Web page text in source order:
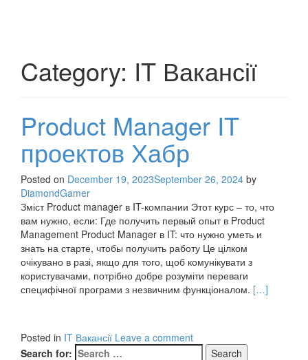
Category: IT Вакансії
Product Manager IT
проектов Хабр
Posted on December 19, 2023September 26, 2024 by
DiamondGamer
Зміст Product manager в IT-компании Этот курс – то, что
вам нужно, если: Где получить первый опыт в Product
Management Product Manager в IT: что нужно уметь и
знать на старте, чтобы получить работу Це цілком
очікувано в разі, якщо для того, щоб комунікувати з
користувачами, потрібно добре розуміти переваги
специфічної програми з незвичним функціоналом. Read
[…]
Posted in IT Вакансії Leave a comment
Search for: